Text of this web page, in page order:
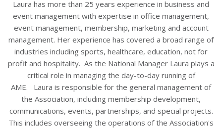
Laura has more than 25 years experience in business and
event management with expertise in office management,
event management, membership, marketing and account
management. Her experience has covered a broad range of
industries including sports, healthcare, education, not for
profit and hospitality. As the National Manager Laura plays a
critical role in managing the day-to-day running of
AME.
Laura is responsible for the general management of
the Association, including membership development,
communications, events, partnerships, and special projects.
This includes overseeing the operations of the Association's